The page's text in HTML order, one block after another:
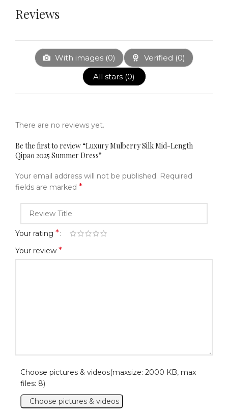
Reviews
With images (0) Verified (0)
All stars (0)
There are no reviews yet.
Be the first to review “Luxury Mulberry Silk Mid-Length
Qipao 2025 Summer Dress”
Your email address will not be published. Required
fields are marked *
Your rating *
Your review *
Choose pictures & videos(maxsize: 2000 KB, max
files: 8)
Choose pictures & videos